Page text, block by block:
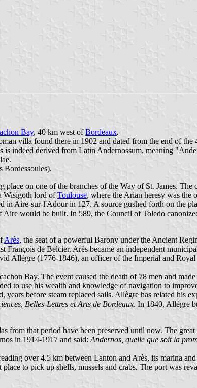
Bay, 40 km west ofBordeaux.
villa found there in 1902 and dated from the end of
is indeed derived from Latin Andernossum, meaning
Bordessoules).
on one of the branches of the Way of St. James. The
Wisigoth lord ofToulouse, where the Arian heresy was
Aire-sur-l'Adour in 127. A source gushed forth on the
would be built. In 589, the Council of Toledo
Arès, the seat of a powerful Barony under the Ancient
de Belcier. Arès became an independent
Allègre (1776-1846), an officer of the Imperial and
Bay. The event caused the death of 78 men and
to use his wealth and knowledge of navigation to
before steam replaced sails. Allègre has related his
Belles-Lettres et Arts de Bordeaux. In 1840, Allègre
from that period have been preserved until now. The
in 1914-1917 and said: Andernos, quelle que soit la
over 4.5 km between Lanton and Arès, its marina
place to pick up shells, mussels and crabs. The port was